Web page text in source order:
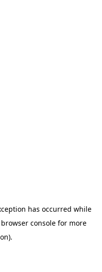
has occurred while
browser console for more